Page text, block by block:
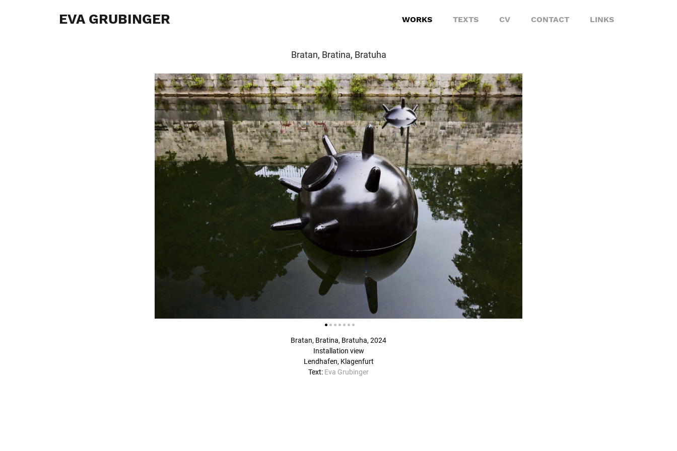
EVA GRUBINGER WORKS TEXTS CV CONTACT LINKS
Bratan, Bratina, Bratuha
Bratan, Bratina, Bratuha, 2024
Installation view
Lendhafen, Klagenfurt
Text: Eva Grubinger